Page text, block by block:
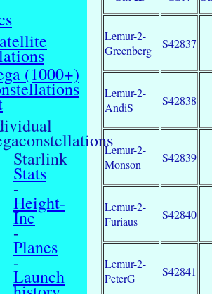
(1000+)
Starlink
Stats
-
Height-
Inc
-
Planes
-
Launch
Lemur-2-
Greenberg
S42837
Lemur-2-
AndiS
S42838
Lemur-2-
Monson
S42839
Lemur-2-
Furiaus
S42840
Lemur-2-
PeterG
S42841